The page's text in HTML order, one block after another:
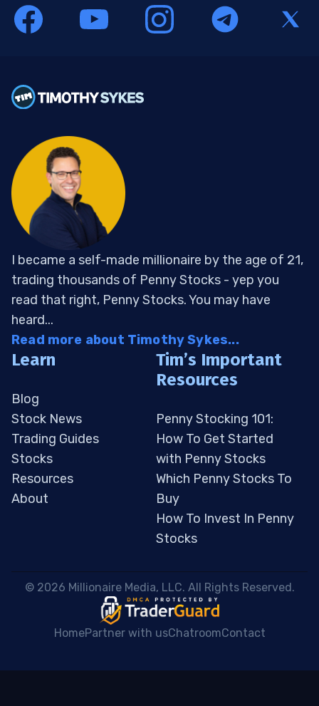
I became a self-made millionaire by the age of 21,
trading thousands of Penny Stocks - yep you
read that right, Penny Stocks. You may have
heard...
Read more about Timothy Sykes...
Learn
Blog
Stock News
Trading Guides
Stocks
Resources
About
Tim’s Important
Resources
Penny Stocking 101:
How To Get Started
with Penny Stocks
Which Penny Stocks To
Buy
How To Invest In Penny
Stocks
© 2026 Millionaire Media, LLC. All Rights Reserved.
HomePartner with usChatroomContact